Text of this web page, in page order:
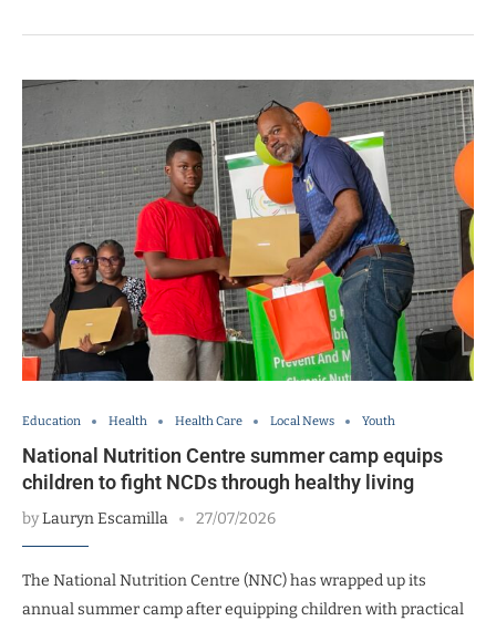
Education Health Health Care Local News Youth
National Nutrition Centre summer camp equips
children to fight NCDs through healthy living
byLauryn Escamilla 27/07/2026
The National Nutrition Centre (NNC) has wrapped up its
annual summer camp after equipping children with practical